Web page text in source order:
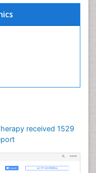
received 1529
Disorders